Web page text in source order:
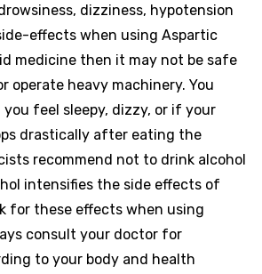
dizziness, hypotension
effects when using Aspartic
medicine then it may not be safe
operate heavy machinery. You
feel sleepy, dizzy, or if your
drastically after eating the
recommend not to drink alcohol
intensifies the side effects of
for these effects when using
consult your doctor for
to your body and health